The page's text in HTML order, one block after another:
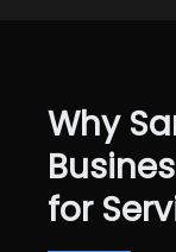
Why
for